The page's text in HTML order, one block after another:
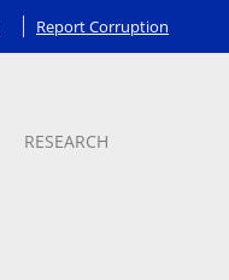
Report Corruption
RESEARCH